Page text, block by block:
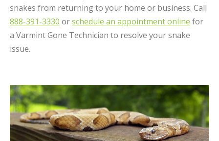
snakes from returning to your home or business. Call
888-391-3330 orschedule an appointment online for
a Varmint Gone Technician to resolve your snake
issue.